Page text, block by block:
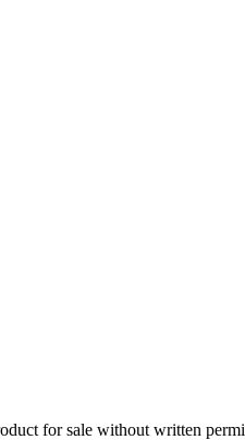
for sale without written